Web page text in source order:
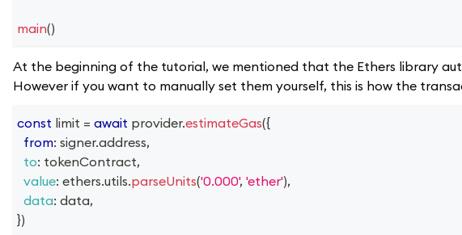
main()
At the beginning of the tutorial, we mentioned that the Ethers library
However if you want to manually set them yourself, this is how the
const limit = await provider.estimateGas({
from: signer.address,
to: tokenContract,
value: ethers.utils.parseUnits('0.000', 'ether'),
data: data,
})